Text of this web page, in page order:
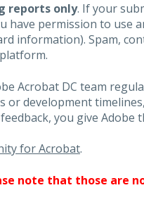
reports only. If your
have permission to
information). Spam,
Acrobat DC team
or development
you give
for Acrobat.
note that those are